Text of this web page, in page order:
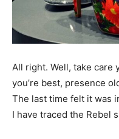
All right. Well, take care
you’re best, presence
The last time felt it was
I have traced the Rebel